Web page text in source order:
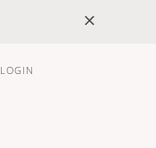
×
LOGIN